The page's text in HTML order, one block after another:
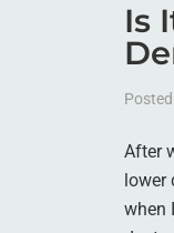
Is
After
lower
when